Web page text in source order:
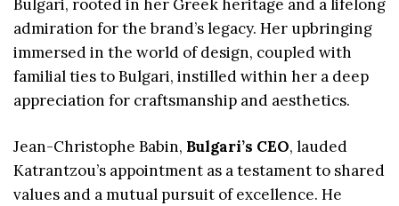
Bulgari, rooted in her Greek heritage and a lifelong
admiration for the brand’s legacy. Her upbringing
immersed in the world of design, coupled with
familial ties to Bulgari, instilled within her a deep
appreciation for craftsmanship and aesthetics.
Jean-Christophe Babin, Bulgari’s CEO, lauded
Katrantzou’s appointment as a testament to shared
values and a mutual pursuit of excellence. He